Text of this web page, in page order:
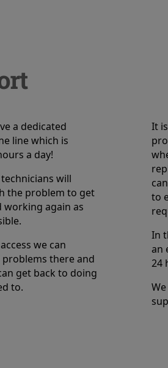
a dedicated
line which is
a day!
will
the problem to get
working again as
we can
there and
get back to doing
to.
It
to
In
an
24